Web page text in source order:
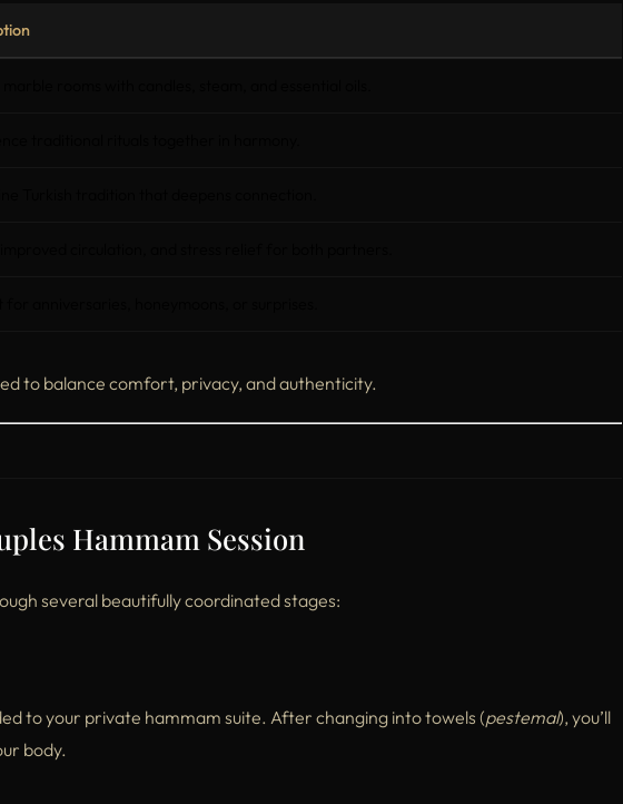
to balance comfort, privacy, and authenticity.
Hammam Session
several beautifully coordinated stages:
to your private hammam suite. After changing into towels (pestemal), you’ll
body.